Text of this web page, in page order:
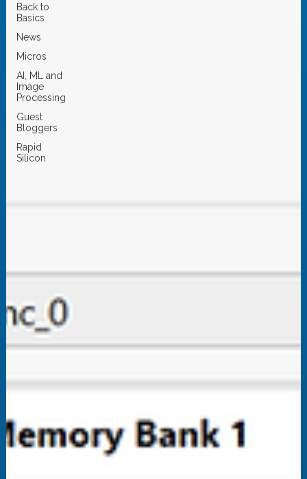
Back to
Basics
News
Micros
AI, ML and
Image
Processing
Guest
Bloggers
Rapid
Silicon